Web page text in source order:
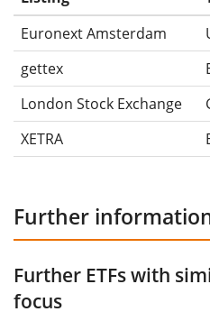
Euronext Amsterdam
gettex
London Stock Exchange
XETRA
Further
Further ETFs with
focus